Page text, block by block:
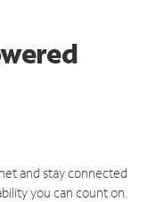
and stay connected
you can count on.